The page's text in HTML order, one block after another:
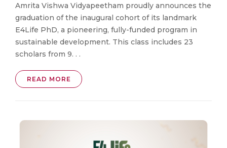
Amrita Vishwa Vidyapeetham proudly announces the
graduation of the inaugural cohort of its landmark
E4Life PhD, a pioneering, fully-funded program in
sustainable development. This class includes 23
scholars from 9. . .
READ MORE